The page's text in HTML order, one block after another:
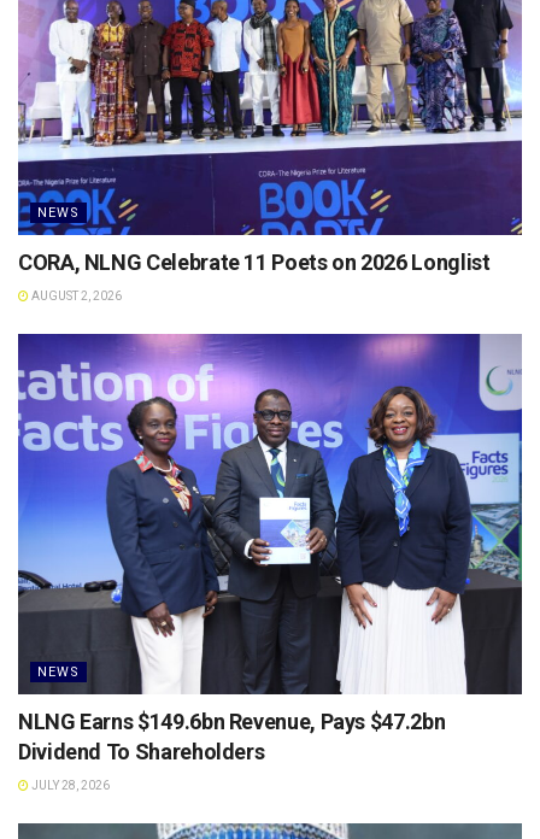
NEWS
CORA, NLNG Celebrate 11 Poets on 2026 Longlist
AUGUST 2, 2026
NEWS
NLNG Earns $149.6bn Revenue, Pays $47.2bn
Dividend To Shareholders
JULY 28, 2026